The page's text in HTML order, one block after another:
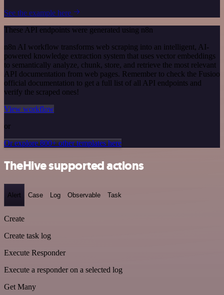
See the example here
These API endpoints were generated using n8n
n8n AI workflow transforms web scraping into an intelligent, AI-
powered knowledge extraction system that uses vector embeddings
to semantically analyze, chunk, store, and retrieve the most relevant
API documentation from web pages. Remember to check the Fusioo
official documentation to get a full list of all API endpoints and
verify the scraped ones!
View workflow
or
Or explore 800+ other templates here
TheHive supported actions
Alert Case Log Observable Task
Create
Create task log
Execute Responder
Execute a responder on a selected log
Get Many